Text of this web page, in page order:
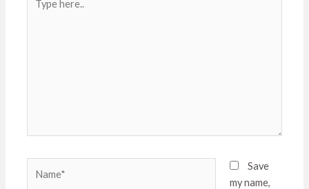
here..
Save
my name,